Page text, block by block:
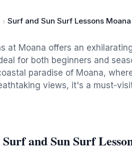
Surf and Sun Surf Lessons Moana
at Moana offers an
for both beginners and
paradise of Moana,
views, it's a must-
and Sun Surf